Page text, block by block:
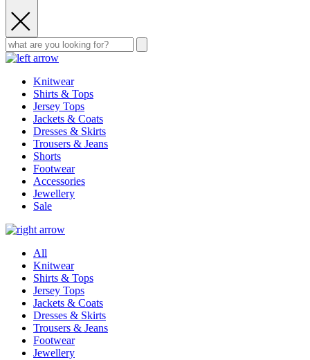
Knitwear
Shirts & Tops
Jersey Tops
Jackets & Coats
Dresses & Skirts
Trousers & Jeans
Shorts
Footwear
Accessories
Jewellery
Sale
All
Knitwear
Shirts & Tops
Jersey Tops
Jackets & Coats
Dresses & Skirts
Trousers & Jeans
Footwear
Jewellery